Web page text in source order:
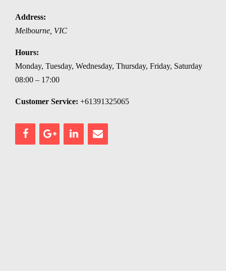
Address:
Melbourne VIC
Hours:
Monday, Tuesday, Wednesday, Thursday, Friday, Saturday
08:00 – 17:00
Customer Service: +61391325065